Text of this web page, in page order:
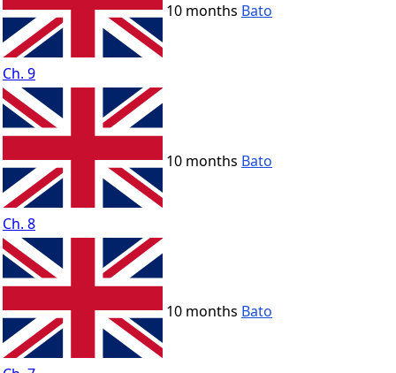
Ch. 9
10 months Bato
Ch. 8
10 months Bato
10 months Bato